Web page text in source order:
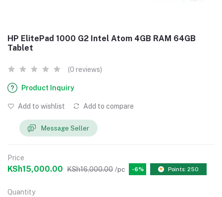
HP ElitePad 1000 G2 Intel Atom 4GB RAM 64GB
Tablet
(0 reviews)
Product Inquiry
Add to wishlist Add to compare
Message Seller
Price
KSh15,000.00 KSh16,000.00 /pc -6% Points: 250
Quantity